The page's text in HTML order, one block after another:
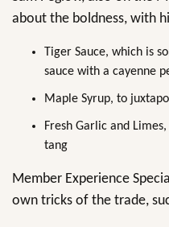
about the boldness, with
Tiger Sauce, which is
sauce with a cayenne
Maple Syrup, to
Fresh Garlic and
tang
Member Experience
own tricks of the trade,